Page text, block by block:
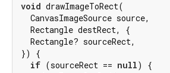
void drawImageToRect(
  CanvasImageSource source,
  Rectangle destRect, {
  Rectangle? sourceRect,
}) {
if (sourceRect == null) {